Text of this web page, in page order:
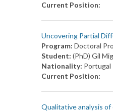
Current Position:
Uncovering Partial
Program: Doctoral
Student: (PhD) Gil
Nationality: Portugal
Current Position:
Qualitative analysis